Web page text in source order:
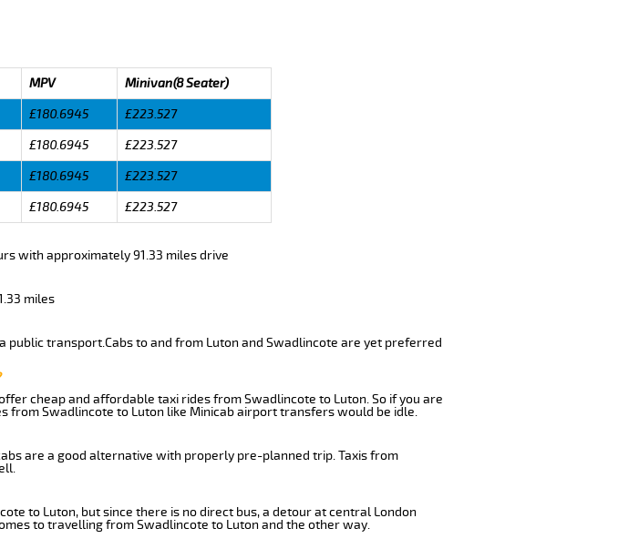
MPV
Minivan(8 Seater)
£180.6945
£223.527
£180.6945
£223.527
£180.6945
£223.527
£180.6945
£223.527
with approximately 91.33 miles drive
miles
transport.Cabs to and from Luton and Swadlincote are yet preferred
cheap and affordable taxi rides from Swadlincote to Luton. So if you are
from Swadlincote to Luton like Minicab airport transfers would be idle.
are a good alternative with properly pre-planned trip. Taxis from
to Luton, but since there is no direct bus, a detour at central London
to travelling from Swadlincote to Luton and the other way.